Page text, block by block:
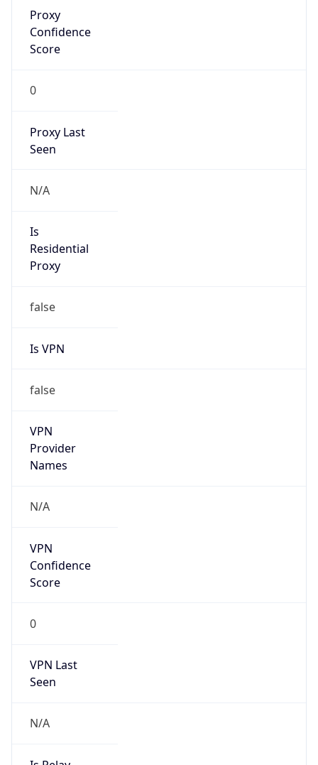
Proxy
Confidence
Score
0
Proxy Last
Seen
N/A
Is
Residential
Proxy
false
Is VPN
false
VPN
Provider
Names
N/A
VPN
Confidence
Score
0
VPN Last
Seen
N/A